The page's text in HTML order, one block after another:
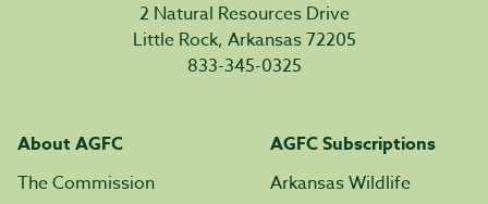
2 Natural Resources Drive
Little Rock, Arkansas 72205
833-345-0325
About AGFC
The Commission
AGFC Subscriptions
Arkansas Wildlife